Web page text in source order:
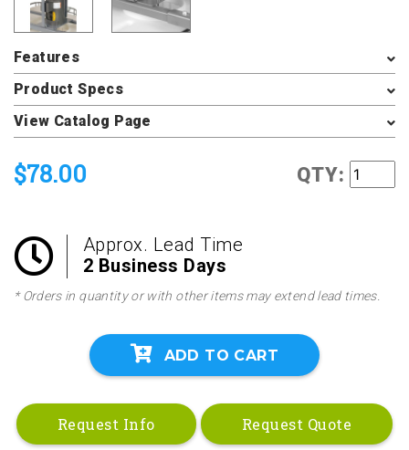
Features
Product Specs
View Catalog Page
$78.00 QTY:
Approx. Lead Time
2 Business Days
* Orders in quantity or with other items may extend lead times.
ADD TO CART
Request Info Request Quote